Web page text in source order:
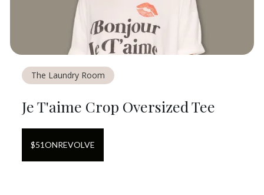
The Laundry Room
Je T'aime Crop Oversized Tee
$51ONREVOLVE